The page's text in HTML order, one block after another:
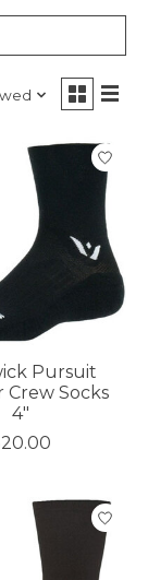
Pursuit
Socks
4"